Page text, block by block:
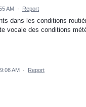
AM · Report
dans les conditions
vocale des conditions
AM · Report